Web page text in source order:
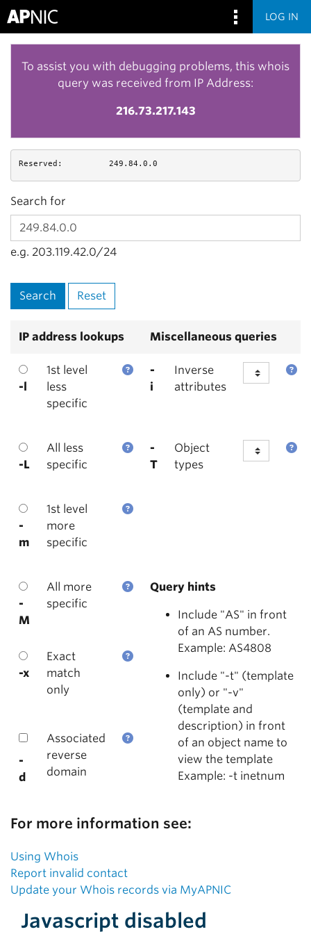
LOG IN
To assist you with debugging problems, this whois
query was received from IP Address:
216.73.217.143
Reserved: 249.84.0.0
Search for
e.g. 203.119.42.0/24
IP address lookups Miscellaneous queries
-l
1st level
less
specific
-
i
Inverse
attributes
-L
All less
specific
-
T
Object
types
-
m
1st level
more
specific
-
M
All more
specific
Query hints
Include "AS" in front
of an AS number.
Example: AS4808
Include "-t" (template
only) or "-v"
(template and
description) in front
of an object name to
view the template
Example: -t inetnum
-x
Exact
match
only
-
d
Associated
reverse
domain
For more information see:
Using Whois
Report invalid contact
Update your Whois records via MyAPNIC
Javascript disabled